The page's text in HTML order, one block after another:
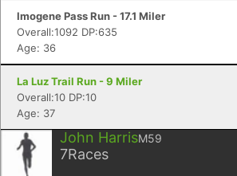
Imogene Pass Run - 17.1 Miler
Overall:1092 DP:635
Age: 36
La Luz Trail Run - 9 Miler
Overall:10 DP:10
Age: 37
John HarrisM59
7Races